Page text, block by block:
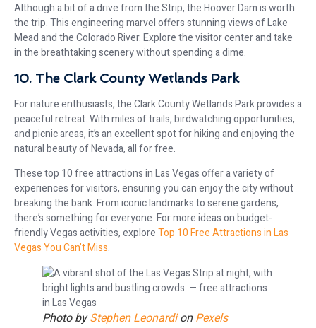
Although a bit of a drive from the Strip, the Hoover Dam is worth
the trip. This engineering marvel offers stunning views of Lake
Mead and the Colorado River. Explore the visitor center and take
in the breathtaking scenery without spending a dime.
10. The Clark County Wetlands Park
For nature enthusiasts, the Clark County Wetlands Park provides a
peaceful retreat. With miles of trails, birdwatching opportunities,
and picnic areas, it’s an excellent spot for hiking and enjoying the
natural beauty of Nevada, all for free.
These top 10 free attractions in Las Vegas offer a variety of
experiences for visitors, ensuring you can enjoy the city without
breaking the bank. From iconic landmarks to serene gardens,
there’s something for everyone. For more ideas on budget-
friendly Vegas activities, exploreTop 10 Free Attractions in Las
Vegas You Can’t Miss.
Photo byStephen LeonardionPexels